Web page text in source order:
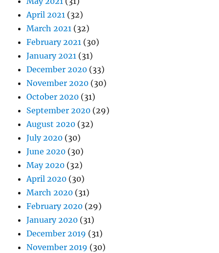
April 2021 (32)
March 2021 (32)
February 2021 (30)
January 2021 (31)
December 2020 (33)
November 2020 (30)
October 2020 (31)
September 2020 (29)
August 2020 (32)
July 2020 (30)
June 2020 (30)
May 2020 (32)
April 2020 (30)
March 2020 (31)
February 2020 (29)
January 2020 (31)
December 2019 (31)
November 2019 (30)